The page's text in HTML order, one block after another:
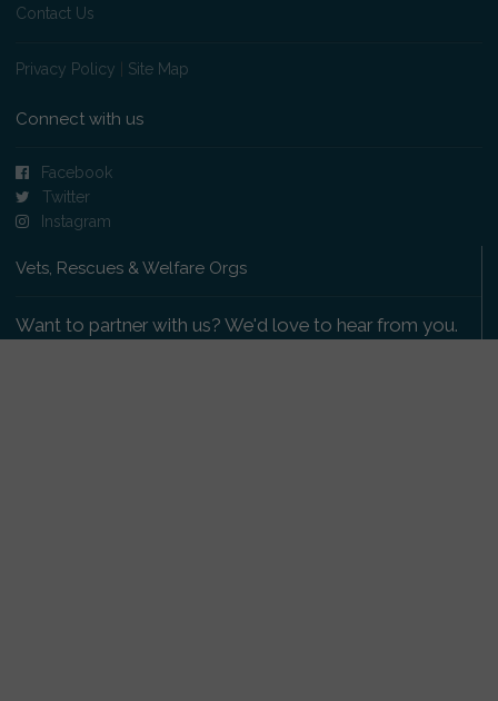
Contact Us
Privacy Policy Site Map
Connect with us
Facebook
Twitter
Instagram
Vets, Rescues & Welfare Orgs
Want to partner with us? We'd love to hear from you.